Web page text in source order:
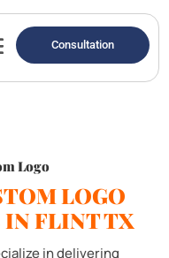
Consultation
Logo
LOGO
IN FLINT TX
in delivering